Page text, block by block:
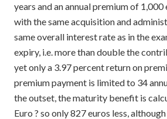
years and an annual premium of 1,000
with the same acquisition and
same overall interest rate as in the
expiry, i.e. more than double the
yet only a 3.97 percent return on
premium payment is limited to 34
the outset, the maturity benefit is
Euro ? so only 827 euros less,